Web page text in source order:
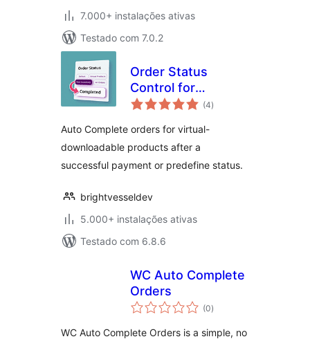
7.000+ instalações ativas
Testado com 7.0.2
Order Status
Control for
WooCommerce
(4avaliações
totais
)
Auto Complete orders for virtual-
downloadable products after a
successful payment or predefine status.
brightvesseldev
5.000+ instalações ativas
Testado com 6.8.6
WC Auto Complete
Orders
(0avaliações
totais
)
WC Auto Complete Orders is a simple, no